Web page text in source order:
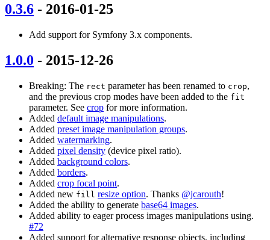
0.3.6 - 2016-01-25
Add support for Symfony 3.x components.
1.0.0 - 2015-12-26
Breaking: The rect parameter has been renamed to crop,
and the previous crop modes have been added to the fit
parameter. See crop for more information.
Added default image manipulations.
Added preset image manipulation groups.
Added watermarking.
Added pixel density (device pixel ratio).
Added background colors.
Added borders.
Added crop focal point.
Added new fill resize option. Thanks @jcarouth!
Added the ability to generate base64 images.
Added ability to eager process images manipulations using.
#72
Added support for alternative response objects, including